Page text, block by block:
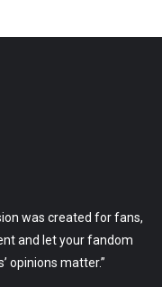
was created for fans,
and let your fandom
opinions matter.”